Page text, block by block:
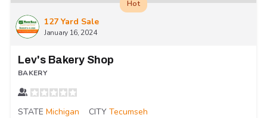
127 Yard Sale
January 16, 2024
Hot
Lev's Bakery Shop
BAKERY
STATE Michigan CITY Tecumseh